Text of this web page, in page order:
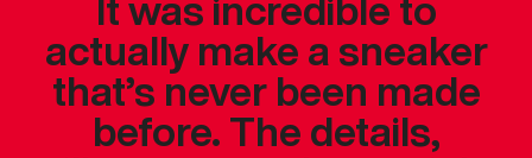
actually make a sneaker
that’s never been made
before. The details,